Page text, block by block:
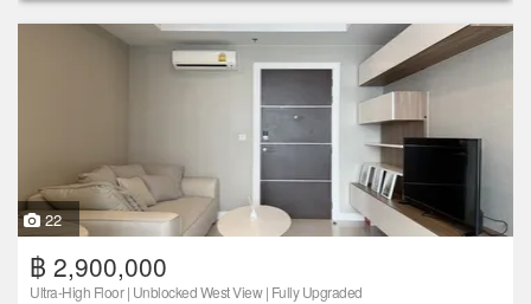
22
฿ 2,900,000
Ultra-High Floor | Unblocked West View | Fully Upgraded